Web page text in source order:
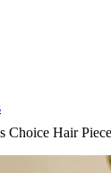
Choice Hair